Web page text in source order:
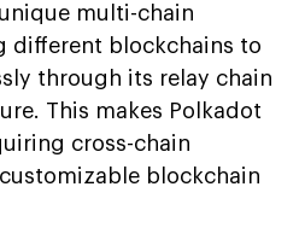
multi-chain
different blockchains to
through its relay chain
This makes Polkadot
cross-chain
blockchain